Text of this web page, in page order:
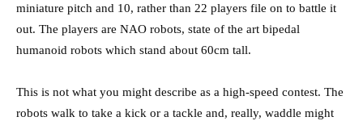
miniature pitch and 10, rather than 22 players file on to battle it
out. The players are NAO robots, state of the art bipedal
humanoid robots which stand about 60cm tall.
This is not what you might describe as a high-speed contest. The
robots walk to take a kick or a tackle and, really, waddle might